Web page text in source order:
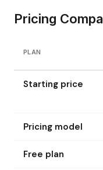
Pricing
PLAN
Starting price
Pricing model
Free plan